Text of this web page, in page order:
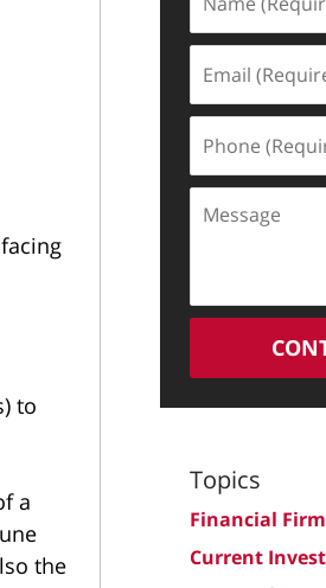
to
a
the
(Required)
(Required)
(Required)
Topics
Financial
Current